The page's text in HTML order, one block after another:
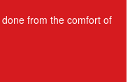
from the comfort of